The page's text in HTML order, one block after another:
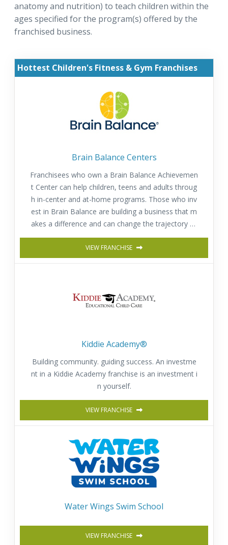
anatomy and nutrition) to teach children within the
ages specified for the program(s) offered by the
franchised business.
Hottest Children's Fitness & Gym Franchises
Brain Balance Centers
Franchisees who own a Brain Balance Achievemen
t Center can help children, teens and adults throug
h in-center and at-home programs. Those who inv
est in Brain Balance are building a business that m
akes a difference and can change the trajectory of
a child’s or adult’s life for the better.
VIEW FRANCHISE
Kiddie Academy®
Building community. guiding success. An investme
nt in a Kiddie Academy franchise is an investment i
n yourself.
VIEW FRANCHISE
Water Wings Swim School
VIEW FRANCHISE